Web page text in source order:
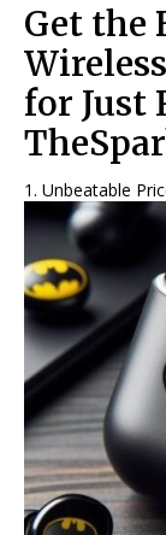
Get the
for Just
1. Unbeatable